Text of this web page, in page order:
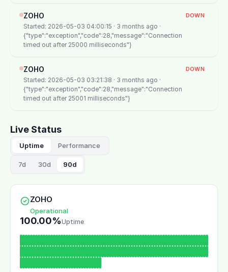
ZOHO
Started: 2026-05-03 04:00:15 · 3 months ago ·
{"type":"exception","code":28,"message":"Connection
timed out after 25000 milliseconds"}
DOWN
ZOHO
Started: 2026-05-03 03:21:38 · 3 months ago ·
{"type":"exception","code":28,"message":"Connection
timed out after 25001 milliseconds"}
DOWN
Live Status
Uptime Performance
7d 30d 90d
ZOHO
Operational
100.00%Uptime